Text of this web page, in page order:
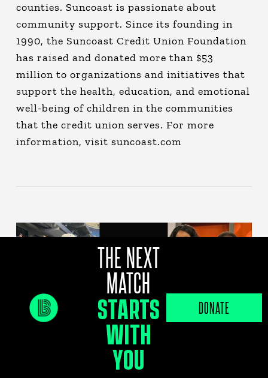
counties. Suncoast is passionate about
community support. Since its founding in
1990, the Suncoast Credit Union Foundation
has raised and donated more than $53
million to organizations and initiatives that
support the health, education, and emotional
well-being of children in the communities
that the credit union serves. For more
information, visit suncoast.com
THE NEXT
MATCH
STARTS
WITH
YOU
DONATE